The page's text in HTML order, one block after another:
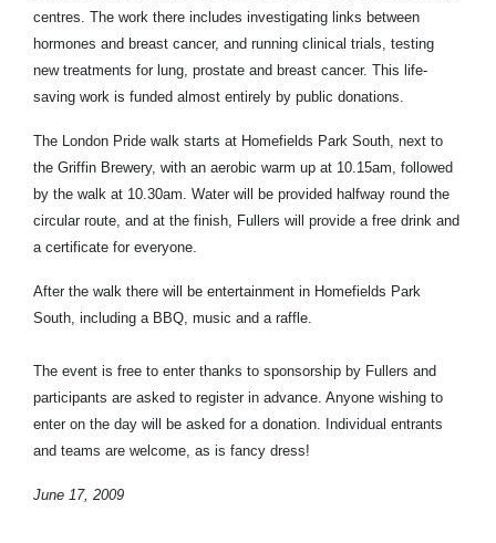
centres. The work there includes investigating links between
hormones and breast cancer, and running clinical trials, testing
new treatments for lung, prostate and breast cancer. This life-
saving work is funded almost entirely by public donations.
The London Pride walk starts at Homefields Park South, next to
the Griffin Brewery, with an aerobic warm up at 10.15am, followed
by the walk at 10.30am. Water will be provided halfway round the
circular route, and at the finish, Fullers will provide a free drink and
a certificate for everyone.
After the walk there will be entertainment in Homefields Park
South, including a BBQ, music and a raffle.
The event is free to enter thanks to sponsorship by Fullers and
participants are asked to register in advance. Anyone wishing to
enter on the day will be asked for a donation. Individual entrants
and teams are welcome, as is fancy dress!
June 17, 2009